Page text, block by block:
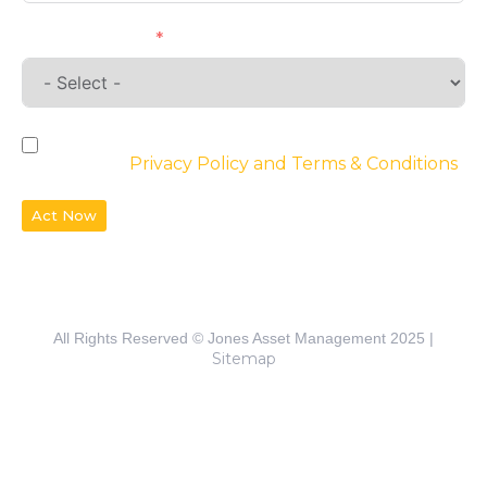
Privacy Policy and Terms & Conditions
Act Now
All Rights Reserved © Jones Asset Management 2025 |
Sitemap